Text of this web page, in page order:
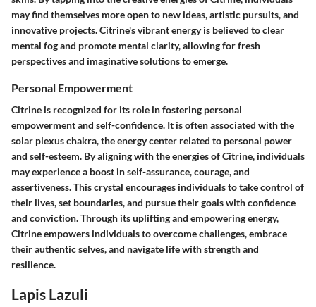
may find themselves more open to new ideas, artistic pursuits, and
innovative projects. Citrine's vibrant energy is believed to clear
mental fog and promote mental clarity, allowing for fresh
perspectives and imaginative solutions to emerge.
Personal Empowerment
Citrine is recognized for its role in fostering personal
empowerment and self-confidence. It is often associated with the
solar plexus chakra, the energy center related to personal power
and self-esteem. By aligning with the energies of Citrine, individuals
may experience a boost in self-assurance, courage, and
assertiveness. This crystal encourages individuals to take control of
their lives, set boundaries, and pursue their goals with confidence
and conviction. Through its uplifting and empowering energy,
Citrine empowers individuals to overcome challenges, embrace
their authentic selves, and navigate life with strength and
resilience.
Lapis Lazuli